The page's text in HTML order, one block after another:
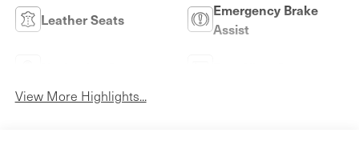
Leather Seats
Emergency Brake
Assist
View More Highlights...